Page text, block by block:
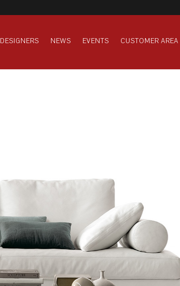
DESIGNERS NEWS EVENTS CUSTOMER AREA